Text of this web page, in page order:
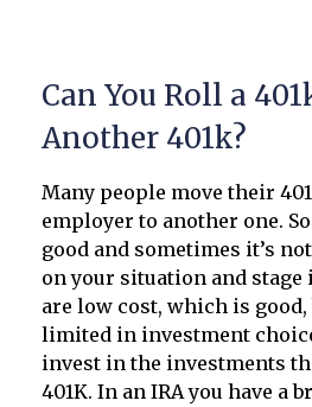
Can You Roll a
Another 401k?
Many people move their
employer to another one.
good and sometimes it’s
on your situation and stage
are low cost, which is
limited in investment
invest in the investments
401K. In an IRA you have a